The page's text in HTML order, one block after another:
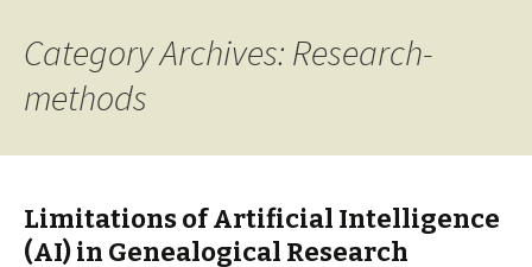
Category Archives: Research-
methods
Limitations of Artificial Intelligence
(AI) in Genealogical Research